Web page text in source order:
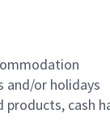
and/or holidays
cash